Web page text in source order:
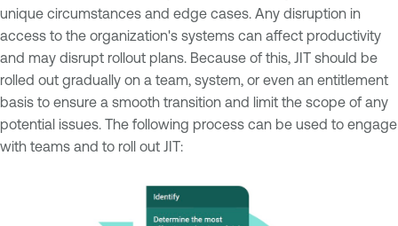
unique circumstances and edge cases. Any disruption in
access to the organization's systems can affect productivity
and may disrupt rollout plans. Because of this, JIT should be
rolled out gradually on a team, system, or even an entitlement
basis to ensure a smooth transition and limit the scope of any
potential issues. The following process can be used to engage
with teams and to roll out JIT: